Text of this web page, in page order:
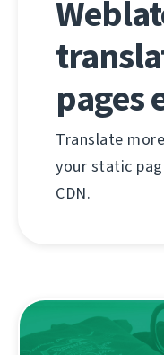
pages
Translate
your static
CDN.